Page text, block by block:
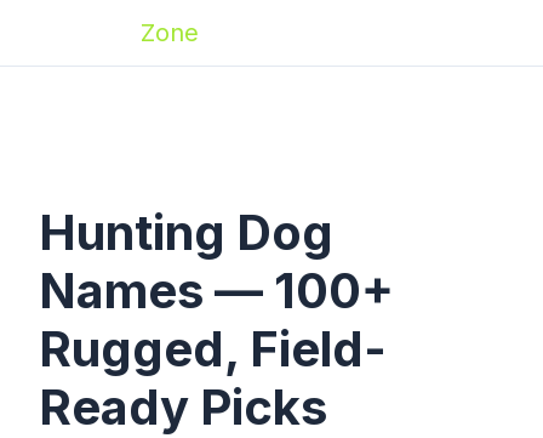
Zone
Hunting Dog
Names — 100+
Rugged, Field-
Ready Picks